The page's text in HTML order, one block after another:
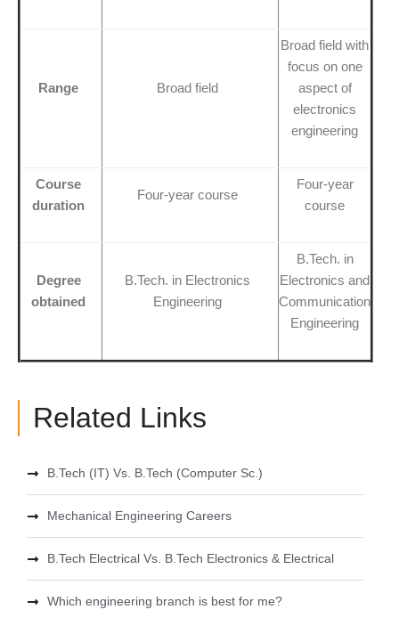
Range Broad field
Broad field with
focus on one
aspect of
electronics
engineering
Course
duration
Four-year course
Four-year
course
Degree
obtained
B.Tech. in Electronics
Engineering
B.Tech. in
Electronics and
Communication
Engineering
Related Links
B.Tech (IT) Vs. B.Tech (Computer Sc.)
Mechanical Engineering Careers
B.Tech Electrical Vs. B.Tech Electronics & Electrical
Which engineering branch is best for me?